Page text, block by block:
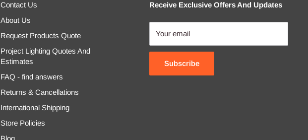
Contact Us
About Us
Request Products Quote
Project Lighting Quotes And
Estimates
FAQ - find answers
Returns & Cancellations
International Shipping
Store Policies
Blog
Receive Exclusive Offers And Updates
Your email
Subscribe